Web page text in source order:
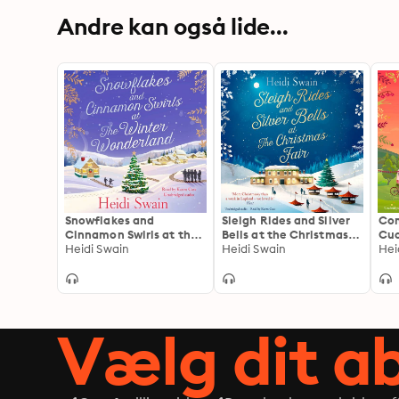
Andre kan også lide...
Snowflakes and
Cinnamon Swirls at the
Winter Wonderland: The
to curl up with this
Heidi Swain
Sleigh Rides and Silver
Bells at the Christmas
Fair: The Christmas
Times bestseller
Heidi Swain
Vælg dit